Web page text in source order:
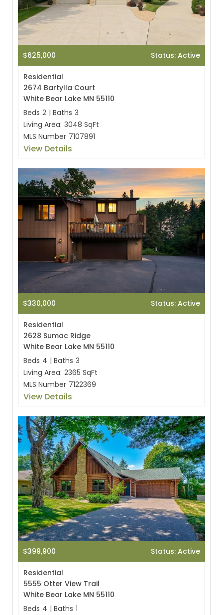
$625,000 Status: Active
Residential
2674 Bartylla Court
White Bear Lake MN 55110
Beds 2 | Baths 3
Living Area: 3048 SqFt
MLS Number 7107891
View Details
$330,000 Status: Active
Residential
2628 Sumac Ridge
White Bear Lake MN 55110
Beds 4 | Baths 3
Living Area: 2365 SqFt
MLS Number 7122369
View Details
$399,900 Status: Active
Residential
5555 Otter View Trail
White Bear Lake MN 55110
Beds 4 | Baths 1